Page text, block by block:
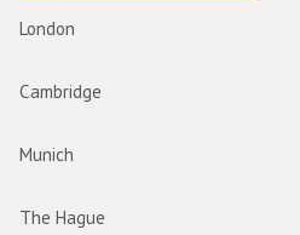
London
Cambridge
Munich
The Hague